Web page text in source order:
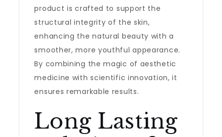
product is crafted to support the
structural integrity of the skin,
enhancing the natural beauty with a
smoother, more youthful appearance.
By combining the magic of aesthetic
medicine with scientific innovation, it
ensures remarkable results.
Long Lasting